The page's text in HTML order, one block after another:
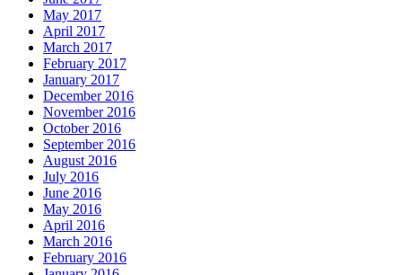
May 2017
April 2017
March 2017
February 2017
January 2017
December 2016
November 2016
October 2016
September 2016
August 2016
July 2016
June 2016
May 2016
April 2016
March 2016
February 2016